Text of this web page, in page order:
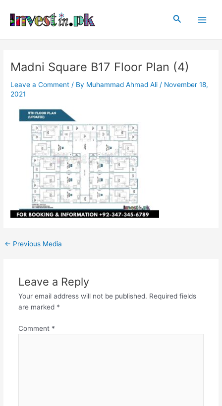
content
Search
Madni Square B17 Floor Plan (4)
Leave a Comment / By Muhammad Ahmad Ali / November 18,
2021
navigation
← Previous Media
Leave a Reply
Your email address will not be published. Required fields
are marked *
Comment *